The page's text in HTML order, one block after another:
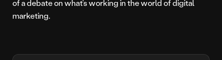
of a debate on what’s working in the world of digital
marketing.